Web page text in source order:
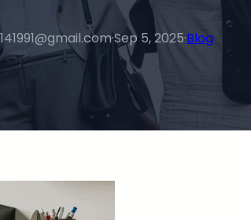
·Sep 5, 2025·Blog